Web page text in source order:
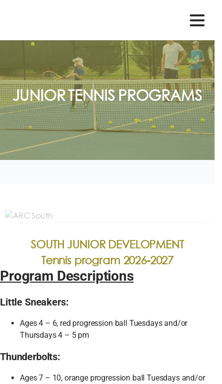
JUNIORTENNISPROGRAMS
SOUTH JUNIOR DEVELOPMENT
Tennis program 2026-2027
Program Descriptions
Little Sneakers:
Ages 4 – 6, red progression ball Tuesdays and/or
Thursdays 4 – 5 pm
Thunderbolts:
Ages 7 – 10, orange progression ball Tuesdays and/or